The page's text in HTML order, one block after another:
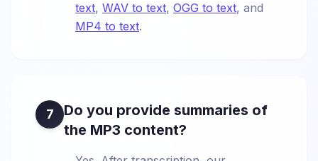
text, WAV to text, OGG to text, and
MP4 to text.
7
Do you provide summaries of
the MP3 content?